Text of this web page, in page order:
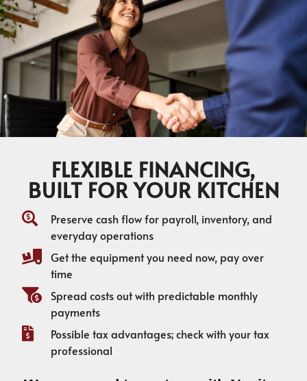
FLEXIBLE FINANCING,
BUILT FOR YOUR KITCHEN
Preserve cash flow for payroll, inventory, and
everyday operations
Get the equipment you need now, pay over
time
Spread costs out with predictable monthly
payments
Possible tax advantages; check with your tax
professional